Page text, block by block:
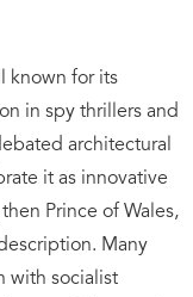
known for its
in spy thrillers and
architectural
it as innovative
Prince of Wales,
Many
with socialist